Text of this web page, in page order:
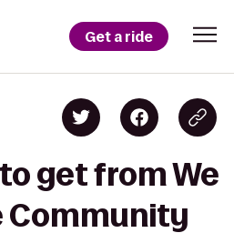
Get a ride
get from We
Community